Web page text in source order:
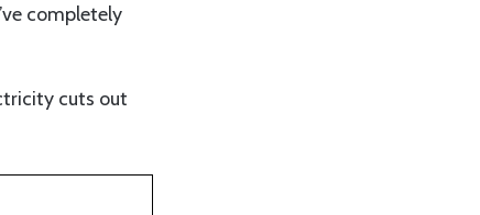
completely
cuts out